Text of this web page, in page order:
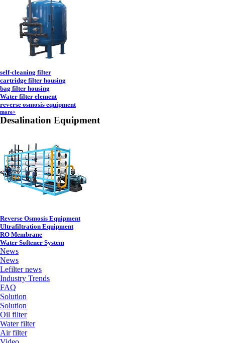
self-cleaning filter
cartridge filter housing
bag filter housing
Water filter element
reverse osmosis equipment
more>
Desalination Equipment
Reverse Osmosis Equipment
Ultrafiltration Equipment
RO Membrane
Water Softener System
News
News
Lefilter news
Industry Trends
FAQ
Solution
Solution
Oil filter
Water filter
Air filter